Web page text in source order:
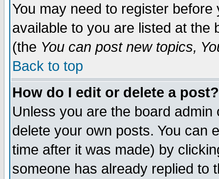
You may need to register
available to you are listed at the
(the You can post new topics,
Back to top
How do I edit or delete a post?
Unless you are the board
delete your own posts. You can
time after it was made) by
someone has already replied to